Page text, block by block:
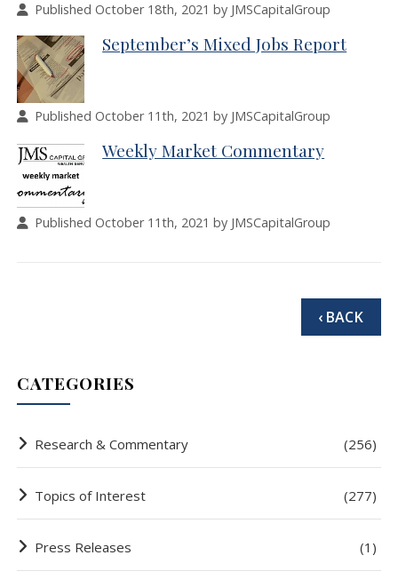
Published October 18th, 2021 by JMSCapitalGroup
September’s Mixed Jobs Report
Published October 11th, 2021 by JMSCapitalGroup
Weekly Market Commentary
Published October 11th, 2021 by JMSCapitalGroup
‹ BACK
CATEGORIES
Research & Commentary (256)
Topics of Interest (277)
Press Releases (1)